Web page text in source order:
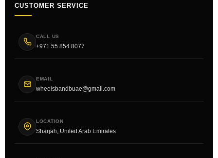
CUSTOMER SERVICE
CALL US
+971 55 854 8077
EMAIL
wheelsbandbuae@gmail.com
LOCATION
Sharjah, United Arab Emirates